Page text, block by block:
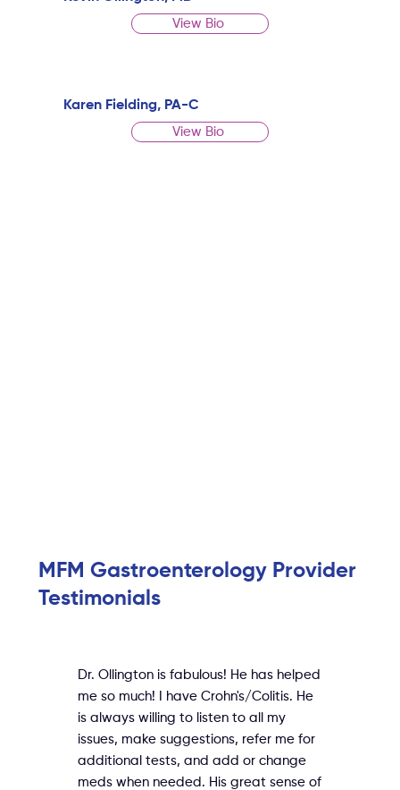
View Bio
Karen Fielding, PA-C
View Bio
Dr. Ollington is fabulous! He has helped
me so much! I have Crohn's/Colitis. He
is always willing to listen to all my
issues, make suggestions, refer me for
additional tests, and add or change
meds when needed. His great sense of
MFM Gastroenterology Provider
Testimonials